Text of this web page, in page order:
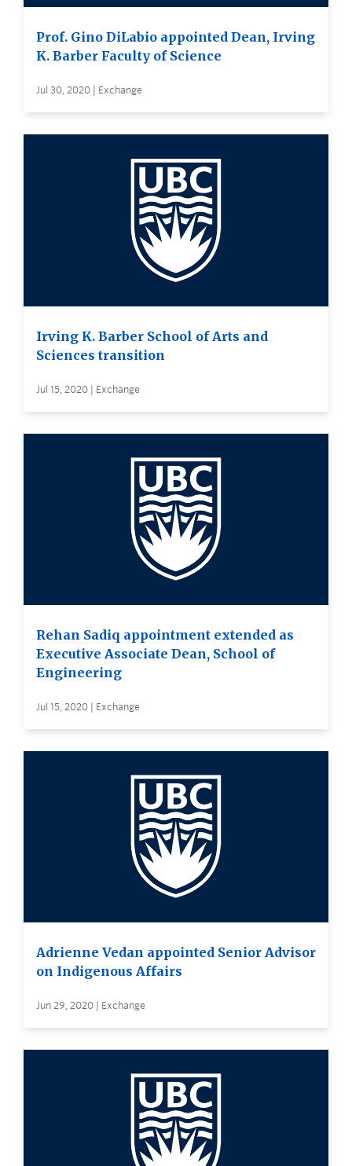
Prof. Gino DiLabio appointed Dean, Irving
K. Barber Faculty of Science
Jul 30, 2020 | Exchange
Irving K. Barber School of Arts and
Sciences transition
Jul 15, 2020 | Exchange
Rehan Sadiq appointment extended as
Executive Associate Dean, School of
Engineering
Jul 15, 2020 | Exchange
Adrienne Vedan appointed Senior Advisor
on Indigenous Affairs
Jun 29, 2020 | Exchange